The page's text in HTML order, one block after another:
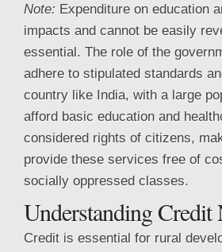
Note: Expenditure on education
impacts and cannot be easily
essential. The role of the
adhere to stipulated standards
country like India, with a large
afford basic education and
considered rights of citizens,
provide these services free of
socially oppressed classes.
Understanding
Credit is essential for rural